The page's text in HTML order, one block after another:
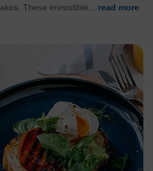
These irresistible... read more